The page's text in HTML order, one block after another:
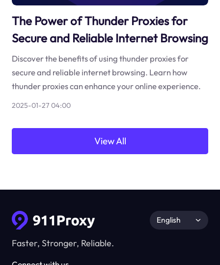
The Power of Thunder Proxies for
Secure and Reliable Internet Browsing
Discover the benefits of using thunder proxies for
secure and reliable internet browsing. Learn how
thunder proxies can enhance your online experience.
2025-01-27 04:00
View All
Faster, Stronger, Reliable.
English